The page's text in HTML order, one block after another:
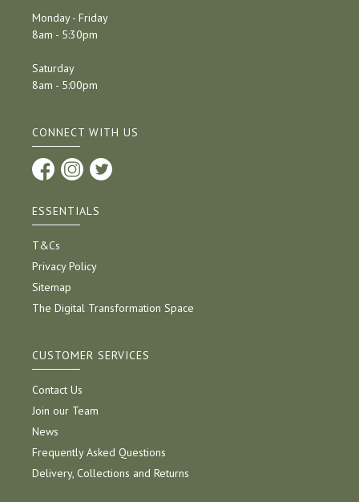
Monday - Friday
8am - 5:30pm
Saturday
8am - 5:00pm
CONNECT WITH US
ESSENTIALS
T&Cs
Privacy Policy
Sitemap
The Digital Transformation Space
CUSTOMER SERVICES
Contact Us
Join our Team
News
Frequently Asked Questions
Delivery, Collections and Returns